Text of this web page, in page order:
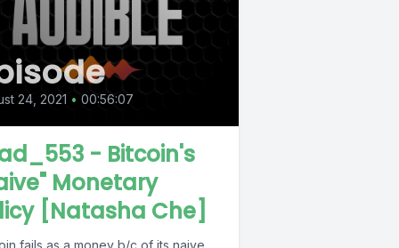
24, 2021 • 00:56:07
- Bitcoin's
Monetary
[Natasha Che]